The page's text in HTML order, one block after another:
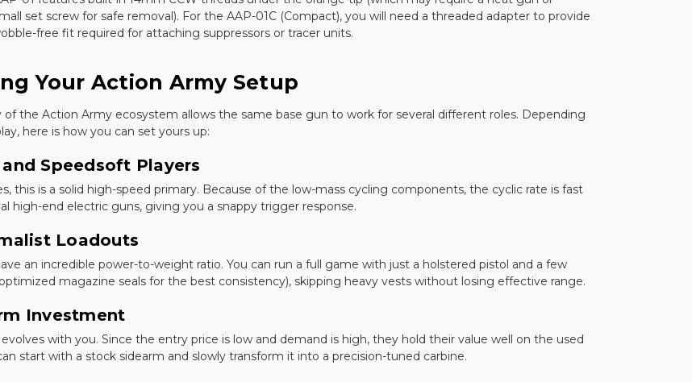
set screw for safe removal). For the AAP-01C (Compact), you will need a threaded adapter to provide
free fit required for attaching suppressors or tracer units.
Your Action Army Setup
of the Action Army ecosystem allows the same base gun to work for several different roles. Depending
here is how you can set yours up:
and Speedsoft Players
this is a solid high-speed primary. Because of the low-mass cycling components, the cyclic rate is fast
high-end electric guns, giving you a snappy trigger response.
Loadouts
an incredible power-to-weight ratio. You can run a full game with just a holstered pistol and a few
magazine seals for the best consistency), skipping heavy vests without losing effective range.
Investment
with you. Since the entry price is low and demand is high, they hold their value well on the used
start with a stock sidearm and slowly transform it into a precision-tuned carbine.